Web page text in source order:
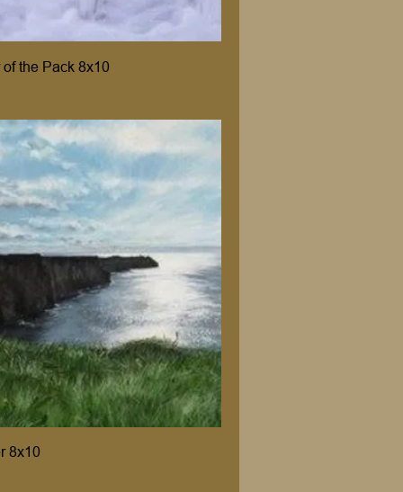
the Pack 8x10
8x10